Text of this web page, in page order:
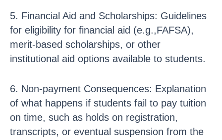
5. Financial Aid and Scholarships: Guidelines
for eligibility for financial aid (e.g.,FAFSA),
merit-based scholarships, or other
institutional aid options available to students.
6. Non-payment Consequences: Explanation
of what happens if students fail to pay tuition
on time, such as holds on registration,
transcripts, or eventual suspension from the